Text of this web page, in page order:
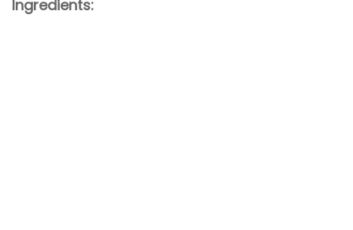
Ingredients: